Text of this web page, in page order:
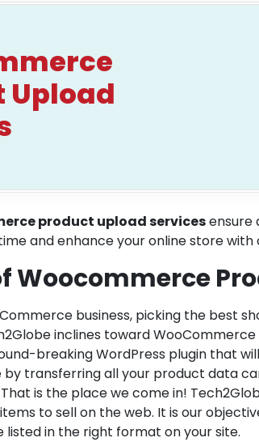
Upload
product upload servicesensure
and enhance your online store
Woocommerce
business, picking the best
inclines toward
breaking WordPress plugin that
transferring all your product data
is the place we come in!
to sell on the web. It is our
in the right format on your site.